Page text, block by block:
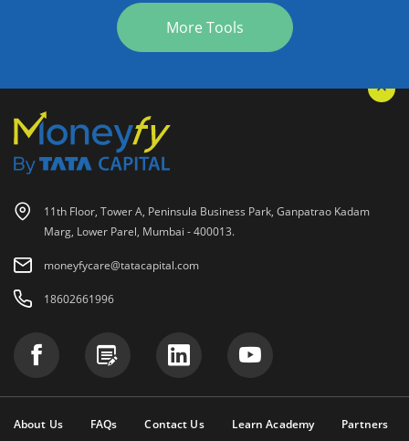
More Tools
11th Floor, Tower A, Peninsula Business Park, Ganpatrao Kadam
Marg, Lower Parel, Mumbai - 400013.
moneyfycare@tatacapital.com
18602661996
About Us FAQs Contact Us Learn Academy
Partners